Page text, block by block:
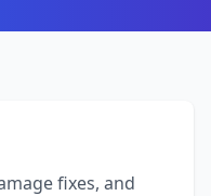
fixes, and